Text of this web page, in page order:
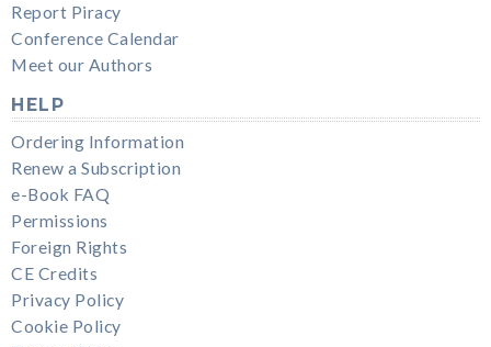
Report Piracy
Conference Calendar
Meet our Authors
HELP
Ordering Information
Renew a Subscription
e-Book FAQ
Permissions
Foreign Rights
CE Credits
Privacy Policy
Cookie Policy